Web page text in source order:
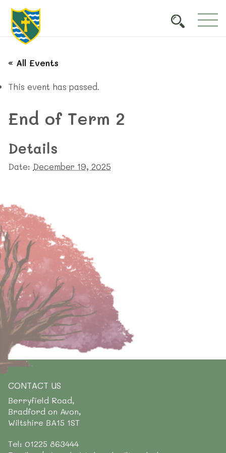
« All Events
This event has passed.
End of Term 2
Details
Date: December 19, 2025
CONTACT US
Berryfield Road,
Bradford on Avon,
Wiltshire BA15 1ST
Tel: 01225 863444